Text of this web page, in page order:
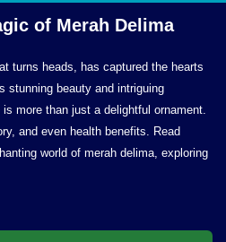
of Merah Delima
turns heads, has captured the hearts
stunning beauty and intriguing
more than just a delightful ornament.
and even health benefits. Read
world of merah delima, exploring